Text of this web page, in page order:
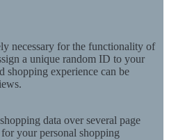
necessary for the functionality of
a unique random ID to your
shopping experience can be
data over several page
your personal shopping